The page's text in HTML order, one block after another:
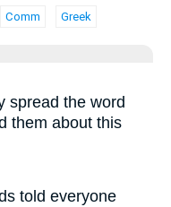
Comm Greek
spread the word
them about this
told everyone